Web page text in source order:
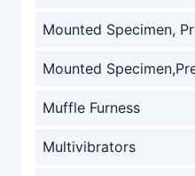
Mounted Specimen,
Mounted
Muffle Furness
Multivibrators